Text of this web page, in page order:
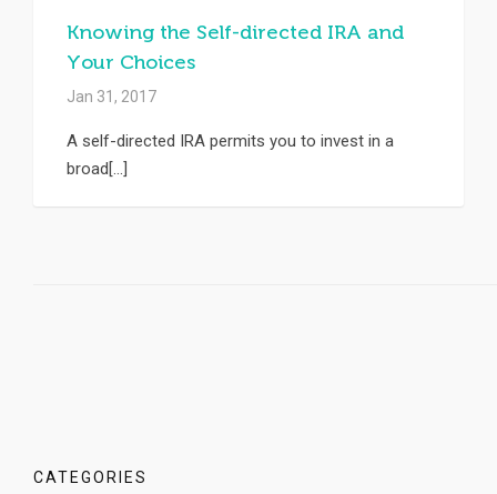
Knowing the Self-directed IRA and
Your Choices
Jan 31, 2017
A self-directed IRA permits you to invest in a
broad[...]
CATEGORIES